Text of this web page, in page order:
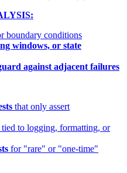
boundary conditions
windows, or state
against adjacent failures
that only assert
tied to logging, formatting, or
for "rare" or "one-time"